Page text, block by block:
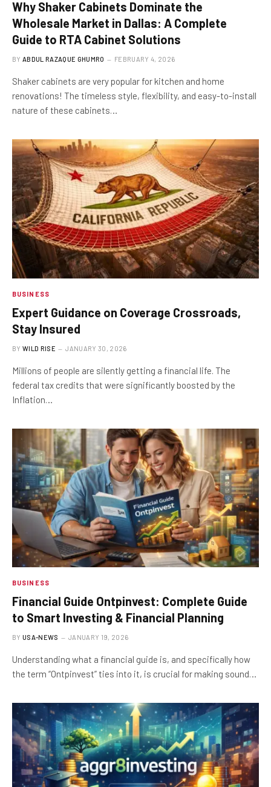
Why Shaker Cabinets Dominate the
Wholesale Market in Dallas: A Complete
Guide to RTA Cabinet Solutions
BY ABDUL RAZAQUE GHUMRO FEBRUARY 4, 2026
Shaker cabinets are very popular for kitchen and home
renovations! The timeless style, flexibility, and easy-to-install
nature of these cabinets…
BUSINESS
Expert Guidance on Coverage Crossroads,
Stay Insured
BY WILD RISE JANUARY 30, 2026
Millions of people are silently getting a financial life. The
federal tax credits that were significantly boosted by the
Inflation…
BUSINESS
Financial Guide Ontpinvest: Complete Guide
to Smart Investing & Financial Planning
BY USA-NEWS JANUARY 19, 2026
Understanding what a financial guide is, and specifically how
the term “Ontpinvest” ties into it, is crucial for making sound…